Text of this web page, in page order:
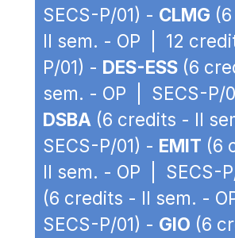
SECS-P/01) - CLMG
II sem. - OP | 12
P/01) - DES-ESS (6
sem. - OP | SECS-P/
DSBA (6 credits - II
SECS-P/01) - EMIT (6
II sem. - OP | SECS-
(6 credits - II sem. -
SECS-P/01) - GIO (6